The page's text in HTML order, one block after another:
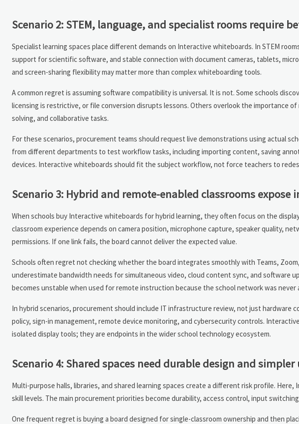
Scenario 2: STEM, language, and specialist rooms require
Specialist learning spaces place different demands on Interactive whiteboards. In STEM
support for scientific software, and stable connection with document cameras, tablets,
and screen-sharing flexibility may matter more than complex whiteboarding tools.
A common regret is assuming software compatibility is universal. It is not. Some schools
licensing is restrictive, or file conversion disrupts lessons. Others overlook the importance
solving, and collaborative tasks.
For these scenarios, procurement teams should request live demonstrations using actual
from different departments to test workflow tasks, including importing content, saving
devices. Interactive whiteboards should fit the subject workflow, not force teachers to
Scenario 3: Hybrid and remote-enabled classrooms expose
When schools buy Interactive whiteboards for hybrid learning, they often focus on the
classroom experience depends on camera position, microphone capture, speaker quality,
permissions. If one link fails, the board cannot deliver the expected value.
Schools often regret not checking whether the board integrates smoothly with Teams,
underestimate bandwidth needs for simultaneous video, cloud content sync, and software
becomes unstable when used for remote instruction because the school network was never
In hybrid scenarios, procurement should include IT infrastructure review, not just hardware
policy, sign-in management, remote device monitoring, and cybersecurity controls.
isolated display tools; they are endpoints in the wider school technology ecosystem.
Scenario 4: Shared spaces need durable design and
Multi-purpose halls, libraries, and shared learning spaces create a different risk profile.
skill levels. The main procurement priorities become durability, access control, input
One frequent regret is buying a board designed for single-classroom ownership and then